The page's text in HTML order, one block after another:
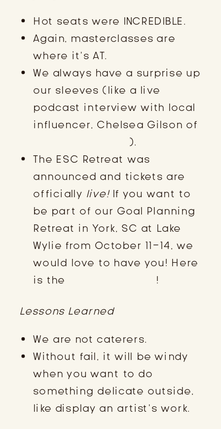
Hot seats were INCREDIBLE.
Again, masterclasses are
where it’s AT.
We always have a surprise up
our sleeves (like a live
podcast interview with local
influencer, Chelsea Gilson of
).
The ESC Retreat was
announced and tickets are
officially live!If you want to
be part of our Goal Planning
Retreat in York, SC at Lake
Wylie from October 11-14, we
would love to have you! Here
is the
!
Lessons Learned
We are not caterers.
Without fail, it will be windy
when you want to do
something delicate outside,
like display an artist’s work.